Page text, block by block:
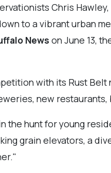
Chris
to a vibrant urban
News on June 13,
with its Rust
new
the hunt for young
grain elevators, a